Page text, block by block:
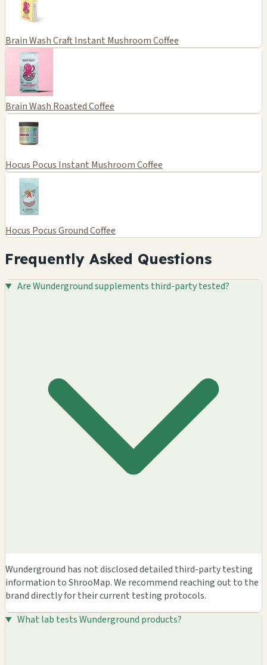
Brain Wash Craft Instant Mushroom Coffee
Brain Wash Roasted Coffee
Hocus Pocus Instant Mushroom Coffee
Hocus Pocus Ground Coffee
Frequently Asked Questions
Are Wunderground supplements third-party tested?
Wunderground has not disclosed detailed third-party testing
information to ShrooMap. We recommend reaching out to the
brand directly for their current testing protocols.
What lab tests Wunderground products?